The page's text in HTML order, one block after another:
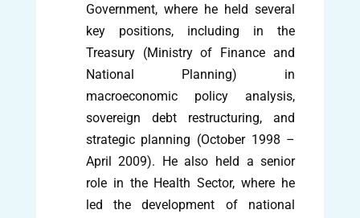
Government, where he held several
key positions, including in the
Treasury (Ministry of Finance and
National Planning) in
macroeconomic policy analysis,
sovereign debt restructuring, and
strategic planning (October 1998 –
April 2009). He also held a senior
role in the Health Sector, where he
led the development of national